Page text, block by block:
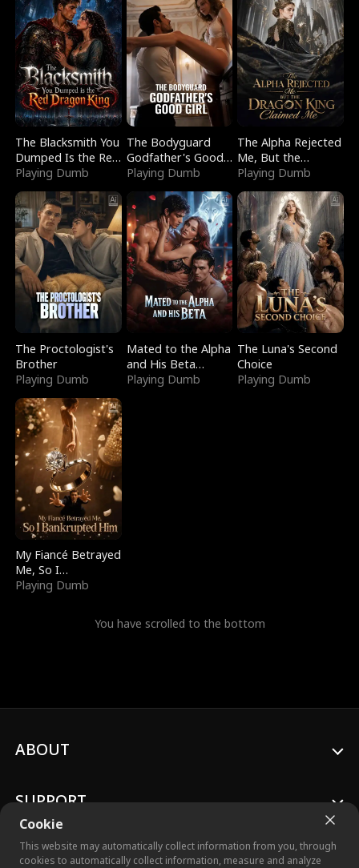
The Blacksmith You
Dumped Is the Red
Dragon King
Playing Dumb
The Bodyguard
Godfather's Good
Girl
Playing Dumb
The Alpha Rejected
Me, But the
Dragon King
Claimed Me
Playing Dumb
The Proctologist's
Brother
Playing Dumb
Mated to the Alpha
and His Beta
(Updating)
Playing Dumb
The Luna's Second
Choice
Playing Dumb
My Fiancé Betrayed
Me, So I
Bankrupted Him
Playing Dumb
You have scrolled to the bottom
Cookie
This website may automatically collect information from you, through
cookies to automatically collect information, measure and analyze
ABOUT
SUPPORT